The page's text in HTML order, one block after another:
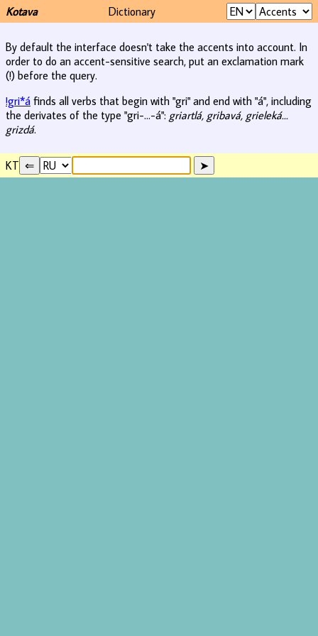
Kotava Dictionary
By default the interface doesn't take the accents into account. In
order to do an accent-sensitive search, put an exclamation mark
(!) before the query.
!gri*á finds all verbs that begin with "gri" and end with "á", including
the derivates of the type "gri-...-á": griartlá, gribavá, grieleká...
grizdá.
KT